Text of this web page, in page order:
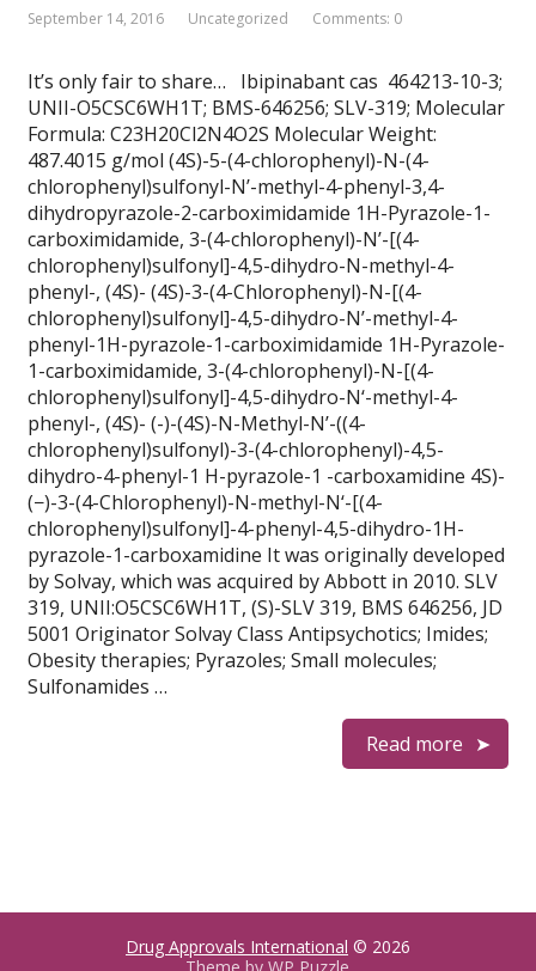
September 14, 2016 Uncategorized Comments: 0
It’s only fair to share… Ibipinabant cas 464213-10-3;
UNII-O5CSC6WH1T; BMS-646256; SLV-319; Molecular
Formula: C23H20Cl2N4O2S Molecular Weight:
487.4015 g/mol (4S)-5-(4-chlorophenyl)-N-(4-
chlorophenyl)sulfonyl-N’-methyl-4-phenyl-3,4-
dihydropyrazole-2-carboximidamide 1H-Pyrazole-1-
carboximidamide, 3-(4-chlorophenyl)-N’-[(4-
chlorophenyl)sulfonyl]-4,5-dihydro-N-methyl-4-
phenyl-, (4S)- (4S)-3-(4-Chlorophenyl)-N-[(4-
chlorophenyl)sulfonyl]-4,5-dihydro-N’-methyl-4-
phenyl-1H-pyrazole-1-carboximidamide 1H-Pyrazole-
1-carboximidamide, 3-(4-chlorophenyl)-N-[(4-
chlorophenyl)sulfonyl]-4,5-dihydro-N‘-methyl-4-
phenyl-, (4S)- (-)-(4S)-N-Methyl-N’-((4-
chlorophenyl)sulfonyl)-3-(4-chlorophenyl)-4,5-
dihydro-4-phenyl-1 H-pyrazole-1 -carboxamidine 4S)-
(−)-3-(4-Chlorophenyl)-N-methyl-N‘-[(4-
chlorophenyl)sulfonyl]-4-phenyl-4,5-dihydro-1H-
pyrazole-1-carboxamidine It was originally developed
by Solvay, which was acquired by Abbott in 2010. SLV
319, UNII:O5CSC6WH1T, (S)-SLV 319, BMS 646256, JD
5001 Originator Solvay Class Antipsychotics; Imides;
Obesity therapies; Pyrazoles; Small molecules;
Sulfonamides …
Read more
Drug Approvals International © 2026